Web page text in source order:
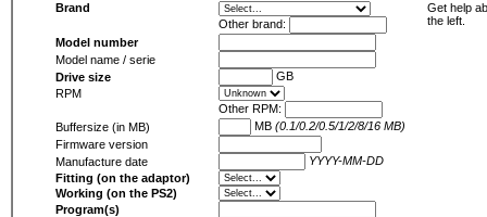
Brand
Other brand:
Model number
Model name / serie
Drive size
GB
RPM
Other RPM:
Buffersize (in MB)
MB (0.1/0.2/0.5/1/2/8/16 MB)
Firmware version
Manufacture date
YYYY-MM-DD
Fitting (on the adaptor)
Working (on the PS2)
Program(s)
Get help
the left.